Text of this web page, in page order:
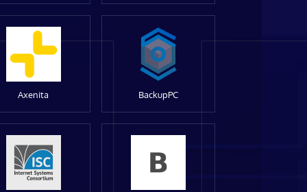
Axenita BackupPC